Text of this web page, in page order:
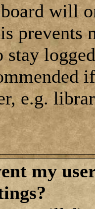
will
prevents
stay
e.g.
my